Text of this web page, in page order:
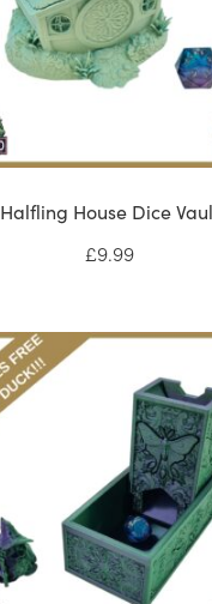
Halfling House Dice
£9.99